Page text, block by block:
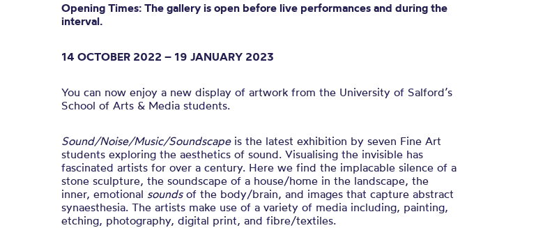
Opening Times: The gallery is open before live performances and during the
interval.
14 OCTOBER 2022 – 19 JANUARY 2023
You can now enjoy a new display of artwork from the University of Salford’s
School of Arts & Media students.
Sound/Noise/Music/Soundscapeis the latest exhibition by seven Fine Art
students exploring the aesthetics of sound. Visualising the invisible has
fascinated artists for over a century. Here we find the implacable silence of a
stone sculpture, the soundscape of a house/home in the landscape, the
inner, emotional soundsof the body/brain, and images that capture abstract
synaesthesia. The artists make use of a variety of media including, painting,
etching, photography, digital print, and fibre/textiles.